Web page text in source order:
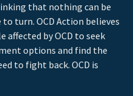
that nothing can be
turn. OCD Action believes
affected by OCD to seek
options and find the
to fight back. OCD is